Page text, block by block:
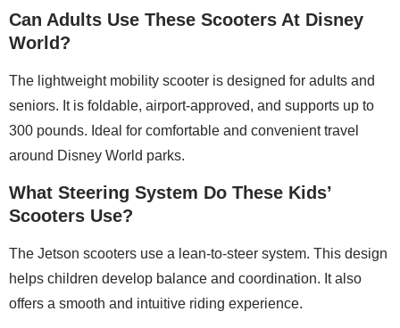
Can Adults Use These Scooters At Disney
World?
The lightweight mobility scooter is designed for adults and
seniors. It is foldable, airport-approved, and supports up to
300 pounds. Ideal for comfortable and convenient travel
around Disney World parks.
What Steering System Do These Kids’
Scooters Use?
The Jetson scooters use a lean-to-steer system. This design
helps children develop balance and coordination. It also
offers a smooth and intuitive riding experience.